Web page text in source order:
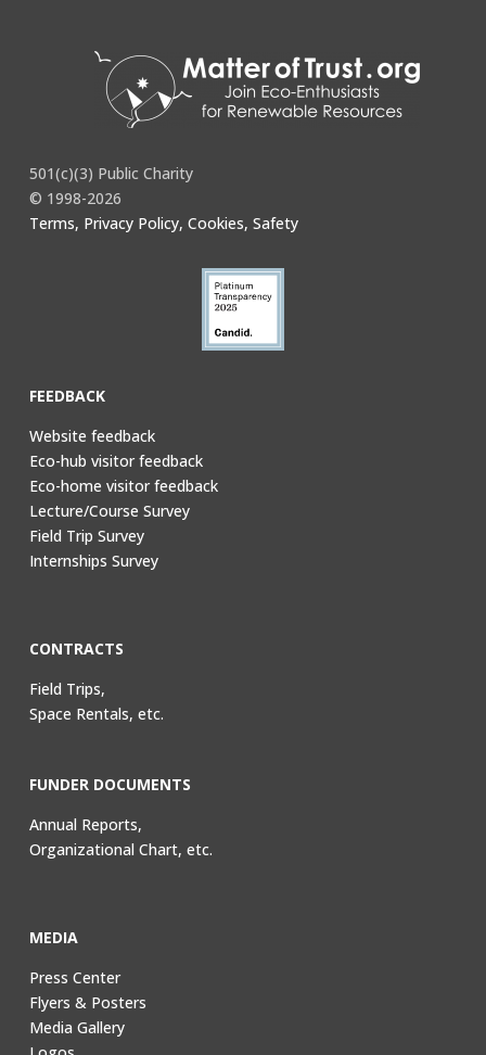
501(c)(3) Public Charity
© 1998-2026
Terms, Privacy Policy, Cookies, Safety
FEEDBACK
Website feedback
Eco-hub visitor feedback
Eco-home visitor feedback
Lecture/Course Survey
Field Trip Survey
Internships Survey
CONTRACTS
Field Trips,
Space Rentals, etc.
FUNDER DOCUMENTS
Annual Reports,
Organizational Chart, etc.
MEDIA
Press Center
Flyers & Posters
Media Gallery